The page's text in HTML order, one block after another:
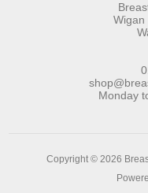
Wigan
Monday
Copyright © 2026